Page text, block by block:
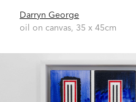
Darryn George
oil on canvas, 35 x 45cm